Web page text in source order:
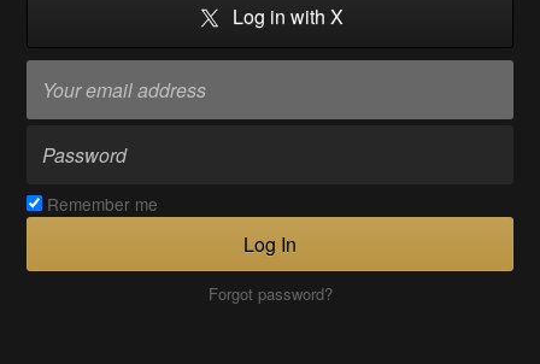
Log in with X
Remember me
Log In
Forgot password?